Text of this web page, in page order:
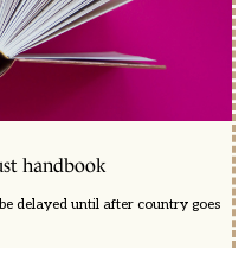
handbook
delayed until after country goes